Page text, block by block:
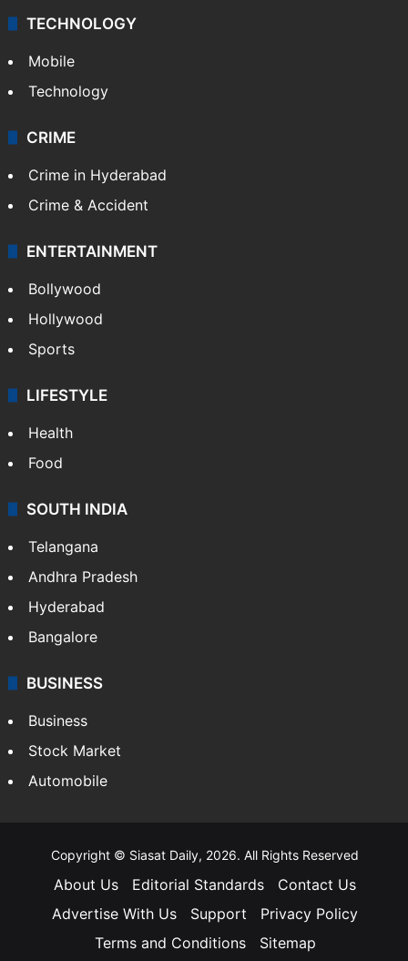
TECHNOLOGY
Mobile
Technology
CRIME
Crime in Hyderabad
Crime & Accident
ENTERTAINMENT
Bollywood
Hollywood
Sports
LIFESTYLE
Health
Food
SOUTH INDIA
Telangana
Andhra Pradesh
Hyderabad
Bangalore
BUSINESS
Business
Stock Market
Automobile
Copyright © Siasat Daily, 2026. All Rights Reserved
About Us Editorial Standards
Contact Us
Advertise With Us
Support
Privacy Policy
Terms and Conditions
Sitemap